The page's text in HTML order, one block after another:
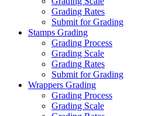
Grading Rates
Submit for Grading
Stamps Grading
Grading Process
Grading Scale
Grading Rates
Submit for Grading
Wrappers Grading
Grading Process
Grading Scale